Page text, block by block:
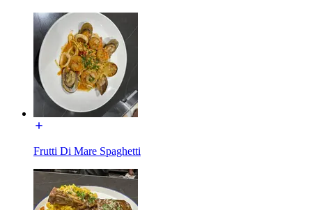
Frutti Di Mare Spaghetti